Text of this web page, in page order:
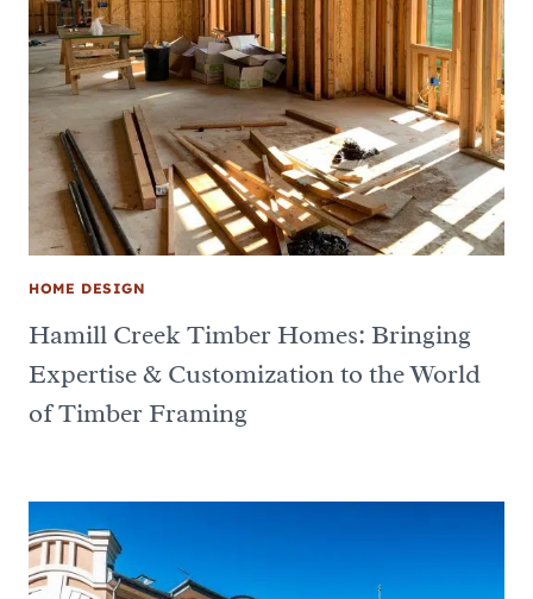
HOME DESIGN
Hamill Creek Timber Homes: Bringing
Expertise & Customization to the World
of Timber Framing